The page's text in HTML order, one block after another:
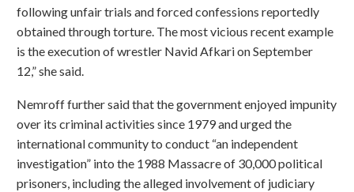
following unfair trials and forced confessions reportedly
obtained through torture. The most vicious recent example
is the execution of wrestler Navid Afkari on September
12,” she said.
Nemroff further said that the government enjoyed impunity
over its criminal activities since 1979 and urged the
international community to conduct “an independent
investigation” into the 1988 Massacre of 30,000 political
prisoners, including the alleged involvement of judiciary